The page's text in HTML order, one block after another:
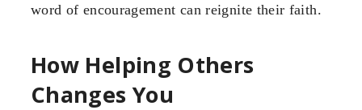
word of encouragement can reignite their faith.
How Helping Others
Changes You